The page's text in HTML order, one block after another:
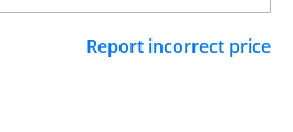
Report incorrect price